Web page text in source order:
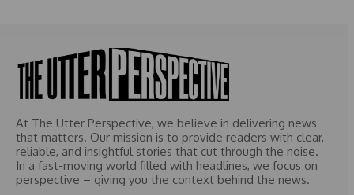
At The Utter Perspective, we believe in delivering news
that matters. Our mission is to provide readers with clear,
reliable, and insightful stories that cut through the noise.
In a fast-moving world filled with headlines, we focus on
perspective – giving you the context behind the news.